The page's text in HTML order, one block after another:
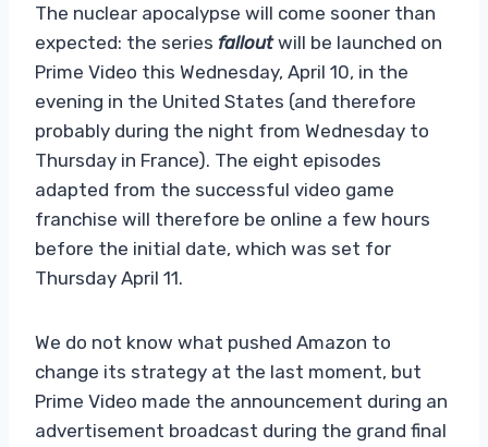
The nuclear apocalypse will come sooner than
expected: the series falloutwill be launched on
Prime Video this Wednesday, April 10, in the
evening in the United States (and therefore
probably during the night from Wednesday to
Thursday in France). The eight episodes
adapted from the successful video game
franchise will therefore be online a few hours
before the initial date, which was set for
Thursday April 11.
We do not know what pushed Amazon to
change its strategy at the last moment, but
Prime Video made the announcement during an
advertisement broadcast during the grand final